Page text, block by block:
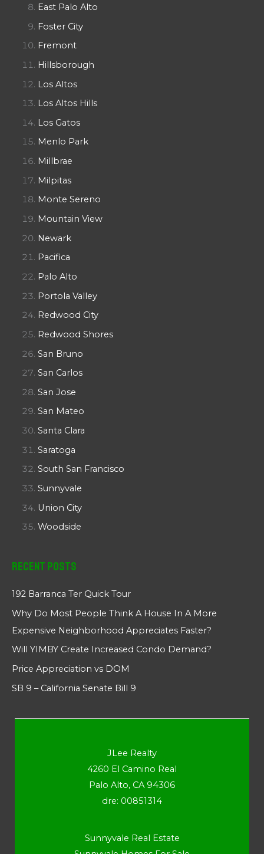
East Palo Alto
Foster City
Fremont
Hillsborough
Los Altos
Los Altos Hills
Los Gatos
Menlo Park
Millbrae
Milpitas
Monte Sereno
Mountain View
Newark
Pacifica
Palo Alto
Portola Valley
Redwood City
Redwood Shores
San Bruno
San Carlos
San Jose
San Mateo
Santa Clara
Saratoga
South San Francisco
Sunnyvale
Union City
Woodside
Recent Posts
192 Barranca Ter Quick Tour
Why Do Most People Think A House In A More
Expensive Neighborhood Appreciates Faster?
Will YIMBY Create Increased Condo Demand?
Price Appreciation vs DOM
SB 9 – California Senate Bill 9
JLee Realty
4260 El Camino Real
Palo Alto, CA 94306
dre: 00851314
Sunnyvale Real Estate